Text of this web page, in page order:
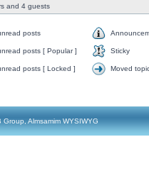
and 4 guests
posts
posts [ Popular ] Sticky
posts [ Locked ] Moved
Almsamim WYSIWYG